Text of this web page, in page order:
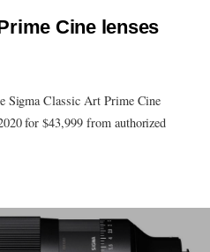
Cine lenses
Sigma Classic Art Prime Cine
for $43,999 from authorized